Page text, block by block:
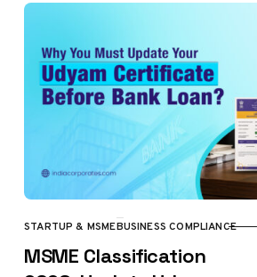
CATEGORY
STARTUP & MSMEBUSINESS COMPLIANCE
MSME Classification